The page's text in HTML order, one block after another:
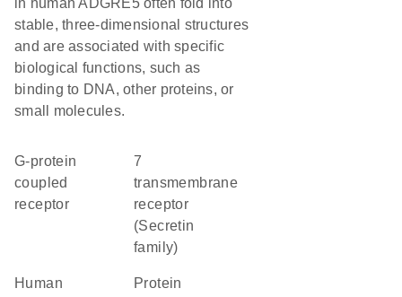
in human ADGRE5 often fold into
stable, three-dimensional structures
and are associated with specific
biological functions, such as
binding to DNA, other proteins, or
small molecules.
G-protein
coupled
receptor
7
transmembrane
receptor
(Secretin
family)
Human
protein